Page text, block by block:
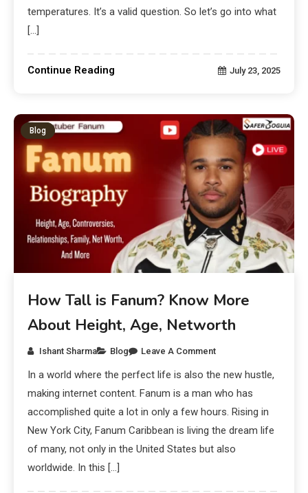
temperatures. It’s a valid question. So let’s go into what
[…]
Continue Reading July 23, 2025
Blog
How Tall is Fanum? Know More
About Height, Age, Networth
Ishant Sharma Blog Leave A Comment
In a world where the perfect life is also the new hustle,
making internet content. Fanum is a man who has
accomplished quite a lot in only a few hours. Rising in
New York City, Fanum Caribbean is living the dream life
of many, not only in the United States but also
worldwide. In this […]